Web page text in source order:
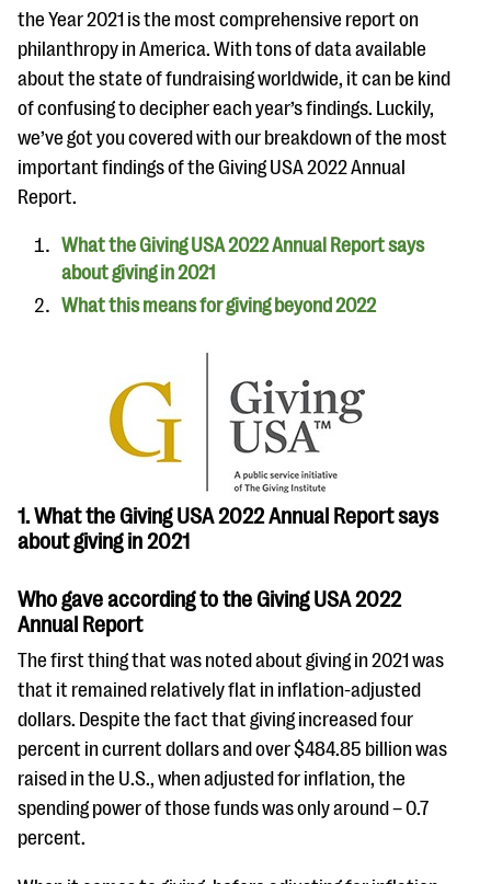
#Giving Tuesday Ultimate Guide
DOWNLOAD NOW
Blog
eBooks + Templates
Ask an Expert
EXPLORE THE SERIES
the Year 2021 is the most comprehensive report on
philanthropy in America. With tons of data available
about the state of fundraising worldwide, it can be kind
of confusing to decipher each year’s findings. Luckily,
we’ve got you covered with our breakdown of the most
important findings of the Giving USA 2022 Annual
Report.
What the Giving USA 2022 Annual Report says
about giving in 2021
What this means for giving beyond 2022
1. What the Giving USA 2022 Annual Report says
about giving in 2021
Who gave according to the Giving USA 2022
Annual Report
The first thing that was noted about giving in 2021 was
that it remained relatively flat in inflation-adjusted
dollars. Despite the fact that giving increased four
percent in current dollars and over $484.85 billion was
raised in the U.S., when adjusted for inflation, the
spending power of those funds was only around – 0.7
percent.